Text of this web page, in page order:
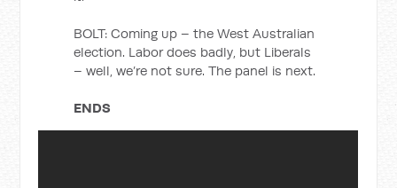
BOLT: Coming up – the West Australian
election. Labor does badly, but Liberals
– well, we’re not sure. The panel is next.
ENDS